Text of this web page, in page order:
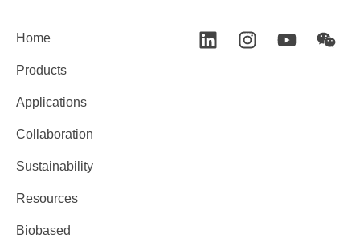
Home
Products
Applications
Collaboration
Sustainability
Resources
Biobased